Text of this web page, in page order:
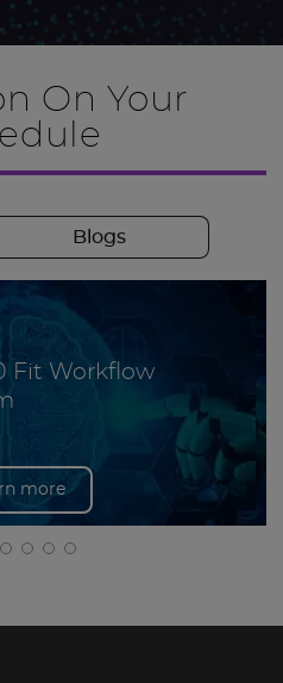
On Your
Blogs
Fit Workflow
more